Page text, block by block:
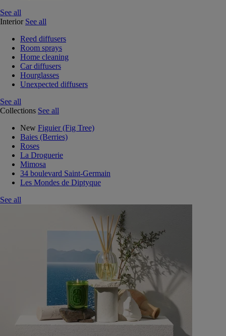
See all
Interior See all
Reed diffusers
Room sprays
Home cleaning
Car diffusers
Hourglasses
Unexpected diffusers
See all
Collections See all
New Figuier (Fig Tree)
Baies (Berries)
Roses
La Droguerie
Mimosa
34 boulevard Saint-Germain
Les Mondes de Diptyque
See all